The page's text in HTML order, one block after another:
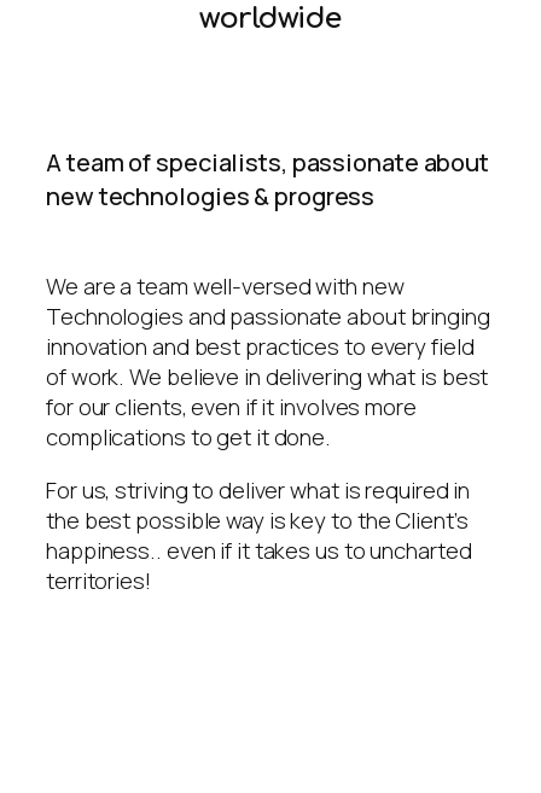
worldwide
A team of specialists, passionate about
new technologies & progress
We are a team well-versed with new
Technologies and passionate about bringing
innovation and best practices to every field
of work. We believe in delivering what is best
for our clients, even if it involves more
complications to get it done.
For us, striving to deliver what is required in
the best possible way is key to the Client’s
happiness.. even if it takes us to uncharted
territories!